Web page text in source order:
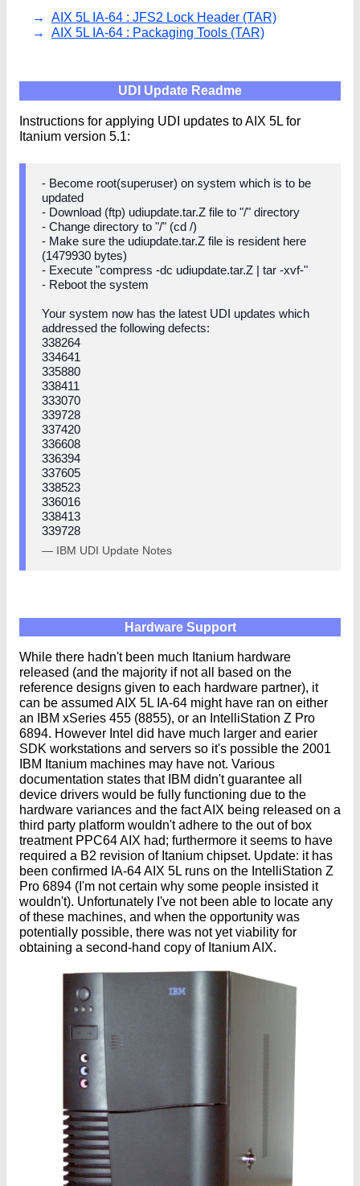
AIX 5L IA-64 : JFS2 Lock Header (TAR)
AIX 5L IA-64 : Packaging Tools (TAR)
UDI Update Readme
Instructions for applying UDI updates to AIX 5L for
Itanium version 5.1:
- Become root(superuser) on system which is to be
updated
- Download (ftp) udiupdate.tar.Z file to "/" directory
- Change directory to "/" (cd /)
- Make sure the udiupdate.tar.Z file is resident here
(1479930 bytes)
- Execute "compress -dc udiupdate.tar.Z | tar -xvf-"
- Reboot the system
Your system now has the latest UDI updates which
addressed the following defects:
338264
334641
335880
338411
333070
339728
337420
336608
336394
337605
338523
336016
338413
339728
— IBM UDI Update Notes
Hardware Support
While there hadn't been much Itanium hardware
released (and the majority if not all based on the
reference designs given to each hardware partner), it
can be assumed AIX 5L IA-64 might have ran on either
an IBM xSeries 455 (8855), or an IntelliStation Z Pro
6894. However Intel did have much larger and earier
SDK workstations and servers so it's possible the 2001
IBM Itanium machines may have not. Various
documentation states that IBM didn't guarantee all
device drivers would be fully functioning due to the
hardware variances and the fact AIX being released on a
third party platform wouldn't adhere to the out of box
treatment PPC64 AIX had; furthermore it seems to have
required a B2 revision of Itanium chipset. Update: it has
been confirmed IA-64 AIX 5L runs on the IntelliStation Z
Pro 6894 (I'm not certain why some people insisted it
wouldn't). Unfortunately I've not been able to locate any
of these machines, and when the opportunity was
potentially possible, there was not yet viability for
obtaining a second-hand copy of Itanium AIX.